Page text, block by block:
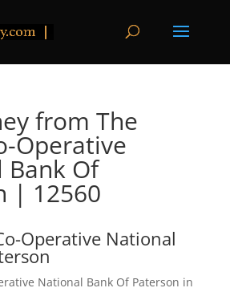
from The
Operative
Bank Of
| 12560
Operative National
National Bank Of Paterson in